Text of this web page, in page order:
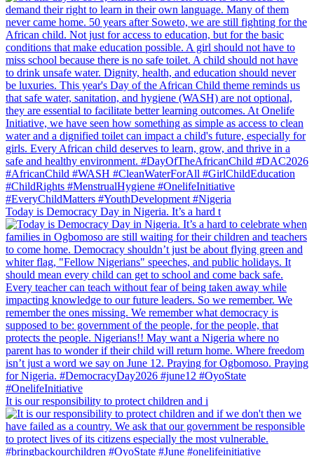
Today is Democracy Day in Nigeria. It’s a hard t
It is our responsibility to protect children and i